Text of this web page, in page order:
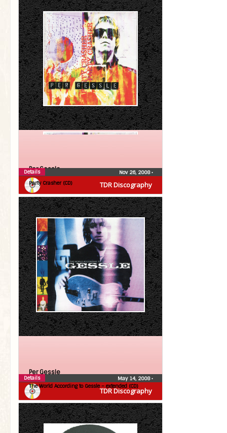
TDR Discography
Per Gessle
Party Crasher (CD)
Nov 26, 2008•
Details
TDR Discography
Per Gessle
The World According to Gessle – extended (CD)
May 14, 2008•
Details